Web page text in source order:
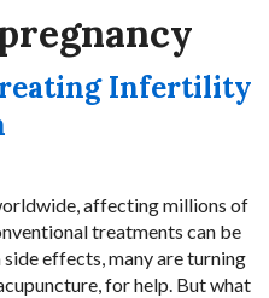
Infertility
affecting millions of
treatments can be
effects, many are turning
for help. But what